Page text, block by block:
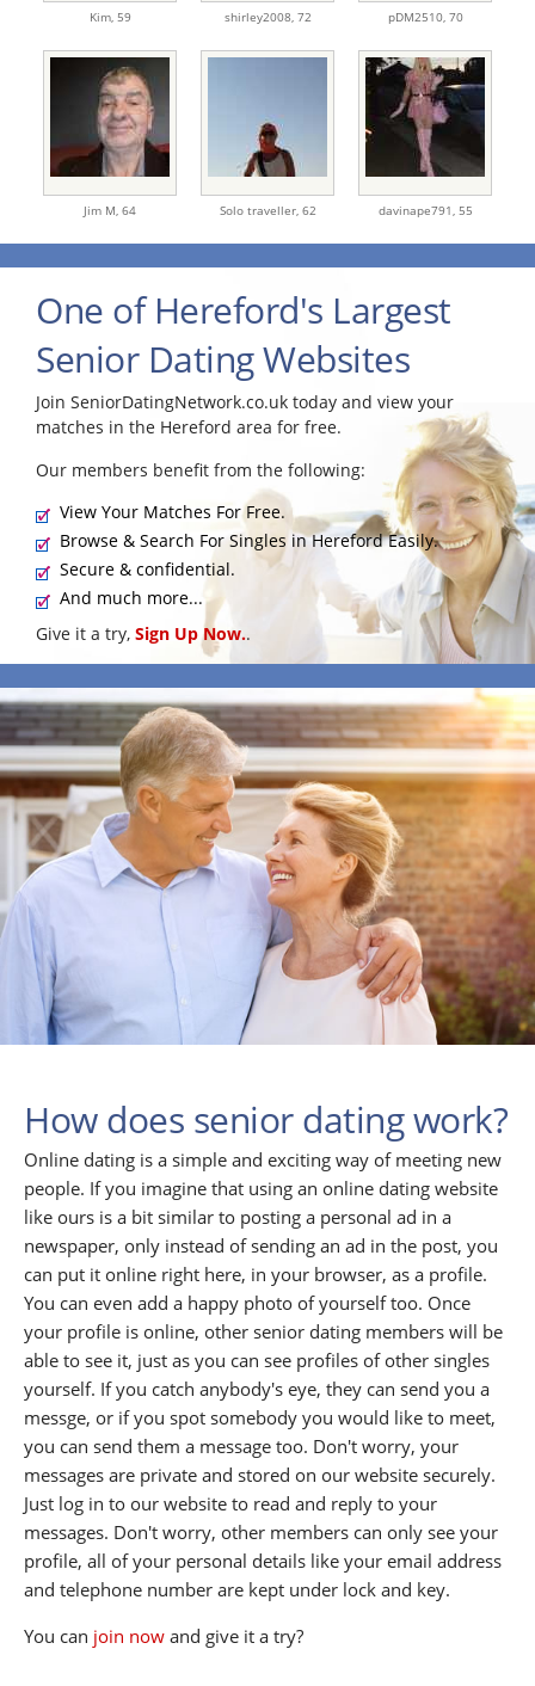
Kim, 59 shirley2008, 72 pDM2510, 70
Jim M, 64 Solo traveller, 62 davinape791, 55
One of Hereford's Largest
Senior Dating Websites
Join SeniorDatingNetwork.co.uk today and view your
matches in the Hereford area for free.
Our members benefit from the following:
View Your Matches For Free.
Browse & Search For Singles in Hereford Easily.
Secure & confidential.
And much more...
Give it a try, Sign Up Now..
How does senior dating work?
Online dating is a simple and exciting way of meeting new
people. If you imagine that using an online dating website
like ours is a bit similar to posting a personal ad in a
newspaper, only instead of sending an ad in the post, you
can put it online right here, in your browser, as a profile.
You can even add a happy photo of yourself too. Once
your profile is online, other senior dating members will be
able to see it, just as you can see profiles of other singles
yourself. If you catch anybody's eye, they can send you a
messge, or if you spot somebody you would like to meet,
you can send them a message too. Don't worry, your
messages are private and stored on our website securely.
Just log in to our website to read and reply to your
messages. Don't worry, other members can only see your
profile, all of your personal details like your email address
and telephone number are kept under lock and key.
You can join now and give it a try?